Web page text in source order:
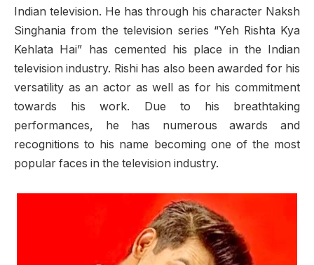
Indian television. He has through his character Naksh
Singhania from the television series “Yeh Rishta Kya
Kehlata Hai” has cemented his place in the Indian
television industry. Rishi has also been awarded for his
versatility as an actor as well as for his commitment
towards his work. Due to his breathtaking
performances, he has numerous awards and
recognitions to his name becoming one of the most
popular faces in the television industry.